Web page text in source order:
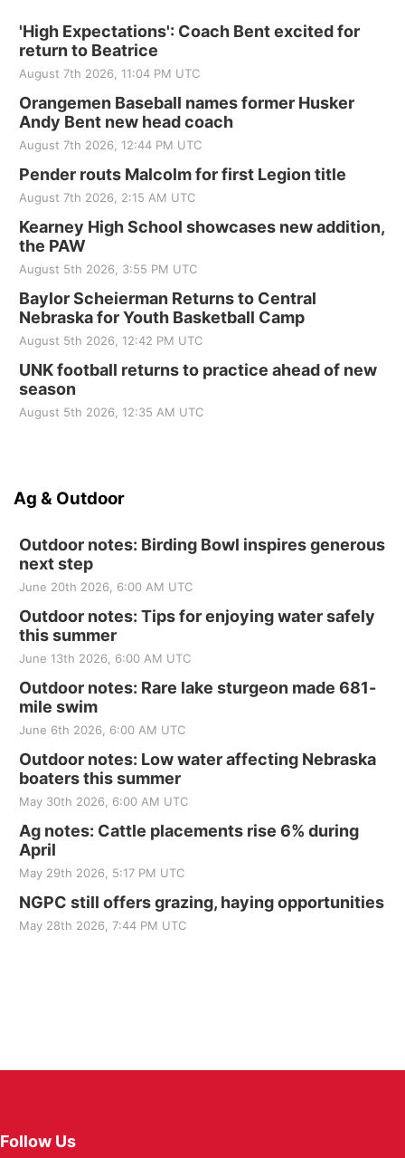
'High Expectations': Coach Bent excited for
return to Beatrice
August 7th 2026, 11:04 PM UTC
Orangemen Baseball names former Husker
Andy Bent new head coach
August 7th 2026, 12:44 PM UTC
Pender routs Malcolm for first Legion title
August 7th 2026, 2:15 AM UTC
Kearney High School showcases new addition,
the PAW
August 5th 2026, 3:55 PM UTC
Baylor Scheierman Returns to Central
Nebraska for Youth Basketball Camp
August 5th 2026, 12:42 PM UTC
UNK football returns to practice ahead of new
season
August 5th 2026, 12:35 AM UTC
Ag & Outdoor
Outdoor notes: Birding Bowl inspires generous
next step
June 20th 2026, 6:00 AM UTC
Outdoor notes: Tips for enjoying water safely
this summer
June 13th 2026, 6:00 AM UTC
Outdoor notes: Rare lake sturgeon made 681-
mile swim
June 6th 2026, 6:00 AM UTC
Outdoor notes: Low water affecting Nebraska
boaters this summer
May 30th 2026, 6:00 AM UTC
Ag notes: Cattle placements rise 6% during
April
May 29th 2026, 5:17 PM UTC
NGPC still offers grazing, haying opportunities
May 28th 2026, 7:44 PM UTC
Follow Us